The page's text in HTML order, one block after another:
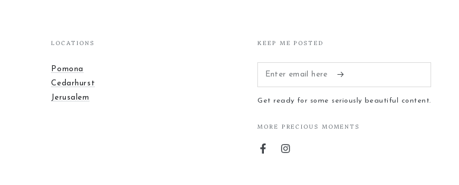
LOCATIONS
Pomona
Cedarhurst
Jerusalem
KEEP ME POSTED
Enter
email
Get ready for some seriously beautiful content.
MORE PRECIOUS MOMENTS
FacebookInstagram